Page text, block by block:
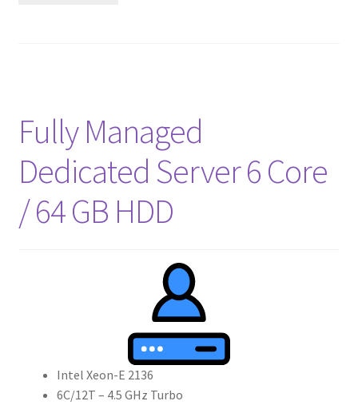
Fully Managed
Dedicated Server 6 Core
/ 64 GB HDD
Intel Xeon-E 2136
6C/12T – 4.5 GHz Turbo